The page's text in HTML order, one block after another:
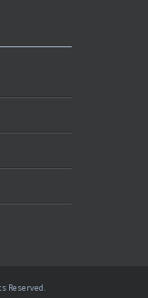
Reserved.